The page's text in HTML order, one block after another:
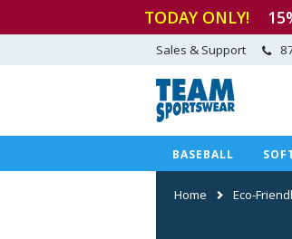
TODAY ONLY! 15
Sales & Support
BASEBALL
Home Eco-